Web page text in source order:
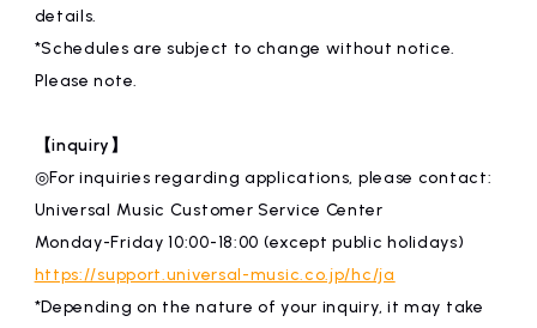
details.
*Schedules are subject to change without notice.
Please note.
【inquiry】
◎For inquiries regarding applications, please contact:
Universal Music Customer Service Center
Monday-Friday 10:00-18:00 (except public holidays)
https://support.universal-music.co.jp/hc/ja
*Depending on the nature of your inquiry, it may take